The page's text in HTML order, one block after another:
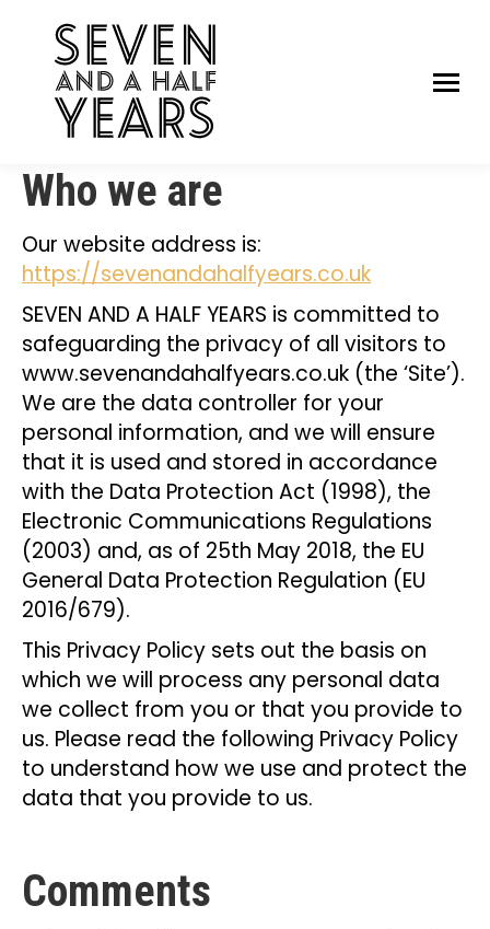
Who we are
Our website address is:
https://sevenandahalfyears.co.uk
SEVEN AND A HALF YEARS is committed to
safeguarding the privacy of all visitors to
www.sevenandahalfyears.co.uk (the ‘Site’).
We are the data controller for your
personal information, and we will ensure
that it is used and stored in accordance
with the Data Protection Act (1998), the
Electronic Communications Regulations
(2003) and, as of 25th May 2018, the EU
General Data Protection Regulation (EU
2016/679).
This Privacy Policy sets out the basis on
which we will process any personal data
we collect from you or that you provide to
us. Please read the following Privacy Policy
to understand how we use and protect the
data that you provide to us.
Comments